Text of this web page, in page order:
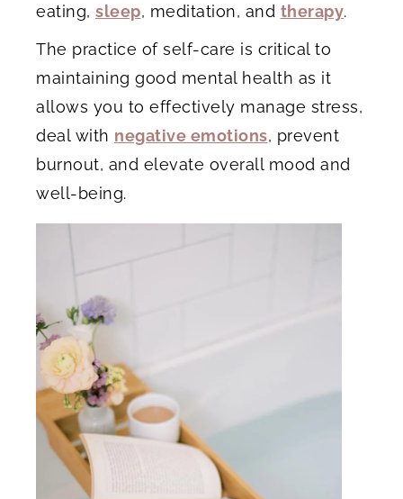
eating, sleep, meditation, and therapy.
The practice of self-care is critical to
maintaining good mental health as it
allows you to effectively manage stress,
deal with negative emotions, prevent
burnout, and elevate overall mood and
well-being.